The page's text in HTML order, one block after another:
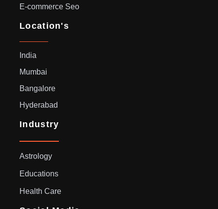
E-commerce Seo
Location's
India
Mumbai
Bangalore
Hyderabad
Industry
Astrology
Educations
Health Care